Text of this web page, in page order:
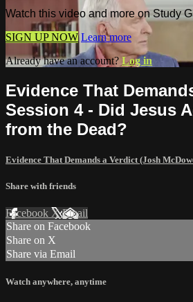
Watch this video and more on Study
SIGN UP NOW Learn more
Already have an account? Log in
Evidence That
Session 4 - Did Jesus
from the Dead?
Evidence That Demands a Verdict (Josh
Share with friends
Facebook XEmail
Share on Facebook
Share on X
Share via Email
Watch anywhere, anytime